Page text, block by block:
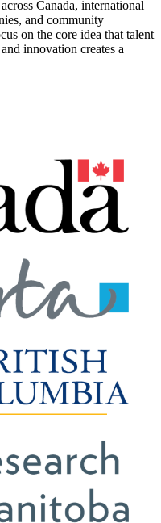
Canada, international
and community
on the core idea that talent
innovation creates a